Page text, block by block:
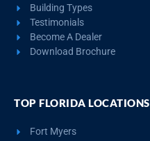
Building Types
Testimonials
Become A Dealer
Download Brochure
TOP FLORIDA LOCATIONS
Fort Myers